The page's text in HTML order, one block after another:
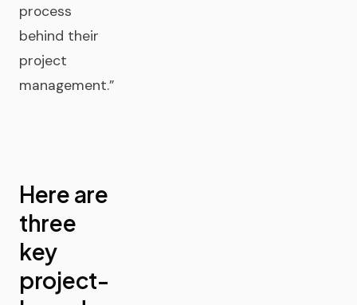
process
behind their
project
management.”
Here are
three
key
project-